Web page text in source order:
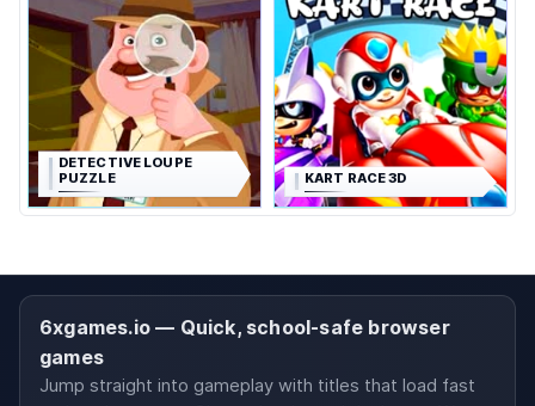
DETECTIVE LOUPE
PUZZLE
KART RACE 3D
6xgames.io — Quick, school-safe browser
games
Jump straight into gameplay with titles that load fast